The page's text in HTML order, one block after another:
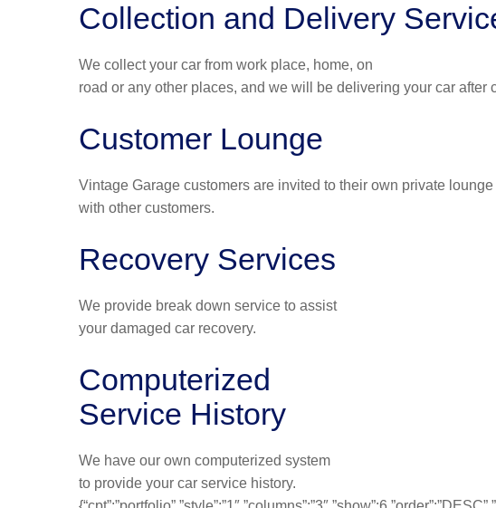
Collection and Delivery
We collect your car from work place, home, on
road or any other places, and we will be delivering your car after
Customer Lounge
Vintage Garage customers are invited to their own private
with other customers.
Recovery Services
We provide break down service to assist
your damaged car recovery.
Computerized
Service History
We have our own computerized system
to provide your car service history.